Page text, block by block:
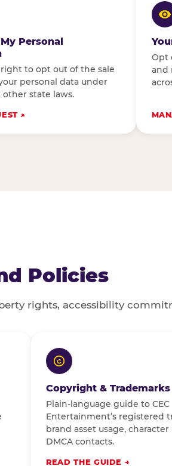
POLICIES &
Personal
right to opt out of the sale
personal data under
other state laws.
Opt
and
Policies
rights, accessibility
Copyright & Trademarks
Plain-language guide to CEC
Entertainment’s registered
brand asset usage, character
DMCA contacts.
READ THE GUIDE